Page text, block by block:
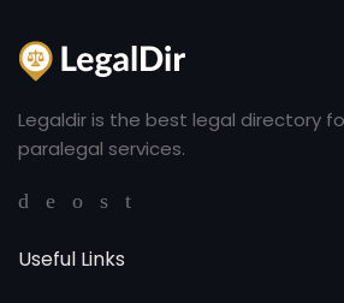
Legaldir is the best legal directory
paralegal services.
Useful Links